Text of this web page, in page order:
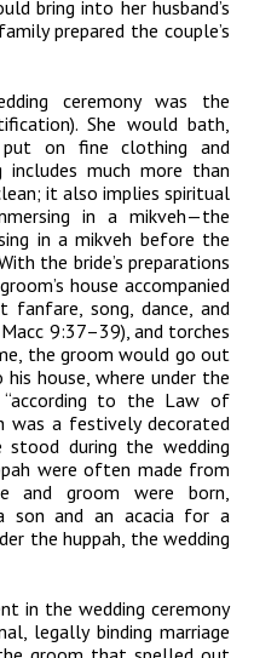
bring into her husband’s
prepared the couple’s
ceremony was the
She would bath,
on fine clothing and
includes much more than
it also implies spiritual
in a mikveh—the
in a mikveh before the
the bride’s preparations
house accompanied
fanfare, song, dance, and
9:37–39), and torches
the groom would go out
house, where under the
to the Law of
was a festively decorated
stood during the wedding
were often made from
and groom were born,
son and an acacia for a
the huppah, the wedding
in the wedding ceremony
legally binding marriage